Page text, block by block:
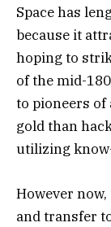
Space has
because it
hoping to
of the mid-
to pioneers
gold than
utilizing
However
and transfer